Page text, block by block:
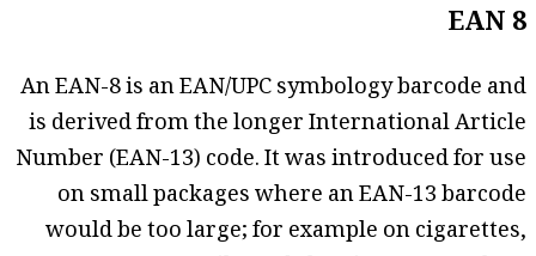
EAN 8
An EAN-8 is an EAN/UPC symbology barcode and
is derived from the longer International Article
Number (EAN-13) code. It was introduced for use
on small packages where an EAN-13 barcode
would be too large; for example on cigarettes,